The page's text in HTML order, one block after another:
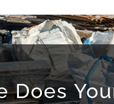
Does